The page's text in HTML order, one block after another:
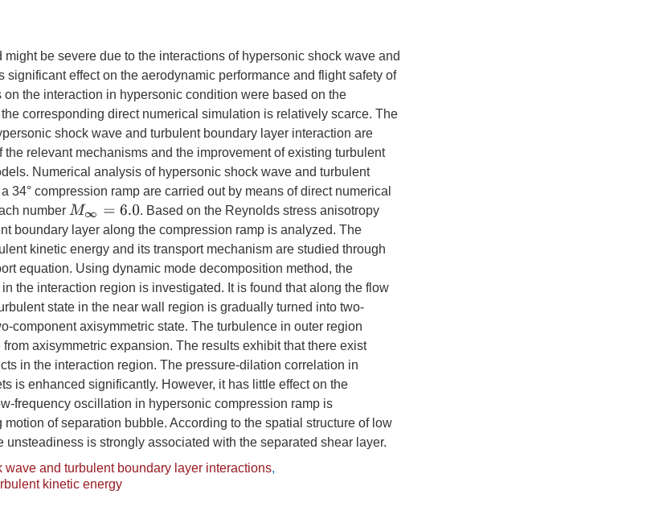
be severe due to the interactions of hypersonic shock wave and
significant effect on the aerodynamic performance and flight safety of
the interaction in hypersonic condition were based on the
corresponding direct numerical simulation is relatively scarce. The
shock wave and turbulent boundary layer interaction are
the relevant mechanisms and the improvement of existing turbulent
Numerical analysis of hypersonic shock wave and turbulent
34° compression ramp are carried out by means of direct numerical
number M∞=6.0
. Based on the Reynolds stress anisotropy
boundary layer along the compression ramp is analyzed. The
kinetic energy and its transport mechanism are studied through
equation. Using dynamic mode decomposition method, the
the interaction region is investigated. It is found that along the flow
state in the near wall region is gradually turned into two-
component axisymmetric state. The turbulence in outer region
axisymmetric expansion. The results exhibit that there exist
in the interaction region. The pressure-dilation correlation in
is enhanced significantly. However, it has little effect on the
frequency oscillation in hypersonic compression ramp is
of separation bubble. According to the spatial structure of low
unsteadiness is strongly associated with the separated shear layer.
wave and turbulent boundary layer interactions,
kinetic energy